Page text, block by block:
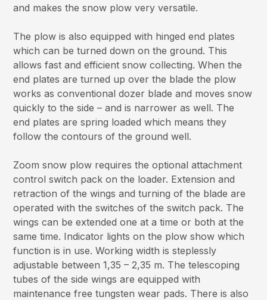
and makes the snow plow very versatile.
The plow is also equipped with hinged end plates
which can be turned down on the ground. This
allows fast and efficient snow collecting. When the
end plates are turned up over the blade the plow
works as conventional dozer blade and moves snow
quickly to the side – and is narrower as well. The
end plates are spring loaded which means they
follow the contours of the ground well.
Zoom snow plow requires the optional attachment
control switch pack on the loader. Extension and
retraction of the wings and turning of the blade are
operated with the switches of the switch pack. The
wings can be extended one at a time or both at the
same time. Indicator lights on the plow show which
function is in use. Working width is steplessly
adjustable between 1,35 – 2,35 m. The telescoping
tubes of the side wings are equipped with
maintenance free tungsten wear pads. There is also